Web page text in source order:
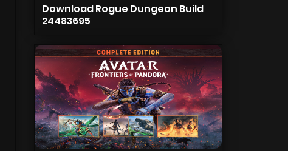
Download Rogue Dungeon Build
24483695